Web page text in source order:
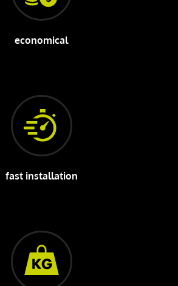
economical
fast installation